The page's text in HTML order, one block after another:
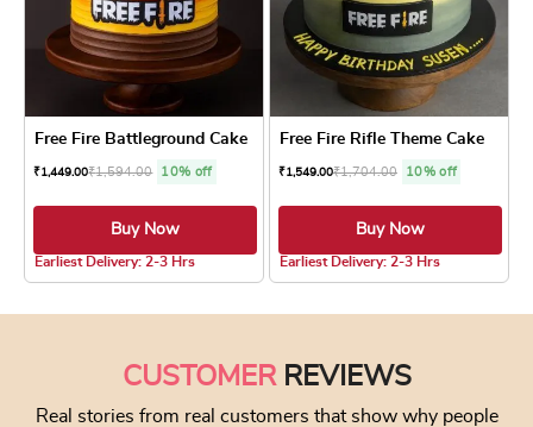
Free Fire Battleground Cake
₹1,449.00₹1,594.00 10% off
Buy Now
Earliest Delivery: 2-3 Hrs
Free Fire Rifle Theme Cake
₹1,549.00₹1,704.00 10% off
Buy Now
Earliest Delivery: 2-3 Hrs
CUSTOMERREVIEWS
Real stories from real customers that show why people